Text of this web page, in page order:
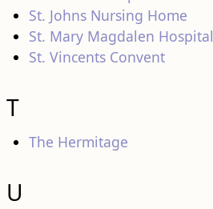
St. Johns Nursing Home
St. Mary Magdalen Hospital
St. Vincents Convent
T
The Hermitage
U